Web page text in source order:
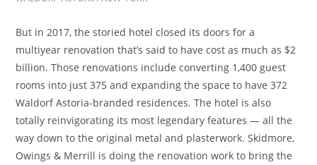
But in 2017, the storied hotel closed its doors for a
multiyear renovation that’s said to have cost as much as $2
billion. Those renovations include converting 1,400 guest
rooms into just 375 and expanding the space to have 372
Waldorf Astoria-branded residences. The hotel is also
totally reinvigorating its most legendary features — all the
way down to the original metal and plasterwork. Skidmore,
Owings & Merrill is doing the renovation work to bring the